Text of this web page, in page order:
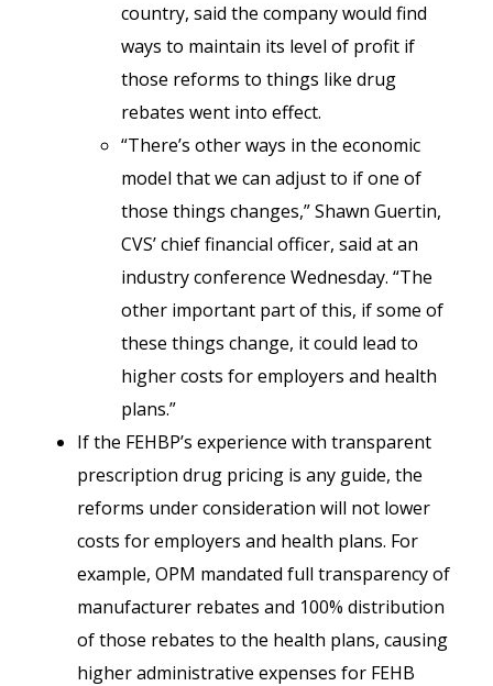
country, said the company would find
ways to maintain its level of profit if
those reforms to things like drug
rebates went into effect.
“There’s other ways in the economic
model that we can adjust to if one of
those things changes,” Shawn Guertin,
CVS’ chief financial officer, said at an
industry conference Wednesday. “The
other important part of this, if some of
these things change, it could lead to
higher costs for employers and health
plans.”
If the FEHBP’s experience with transparent
prescription drug pricing is any guide, the
reforms under consideration will not lower
costs for employers and health plans. For
example, OPM mandated full transparency of
manufacturer rebates and 100% distribution
of those rebates to the health plans, causing
higher administrative expenses for FEHB